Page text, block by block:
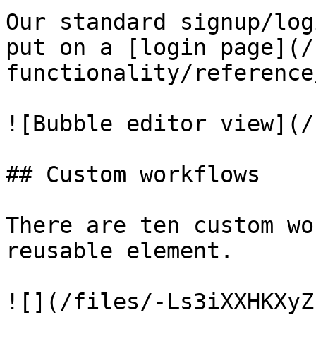
Our standard signup/
put on a [login page](/
functionality/
![Bubble editor view](/
## Custom workflows
There are ten custom
reusable element.
![](/files/-